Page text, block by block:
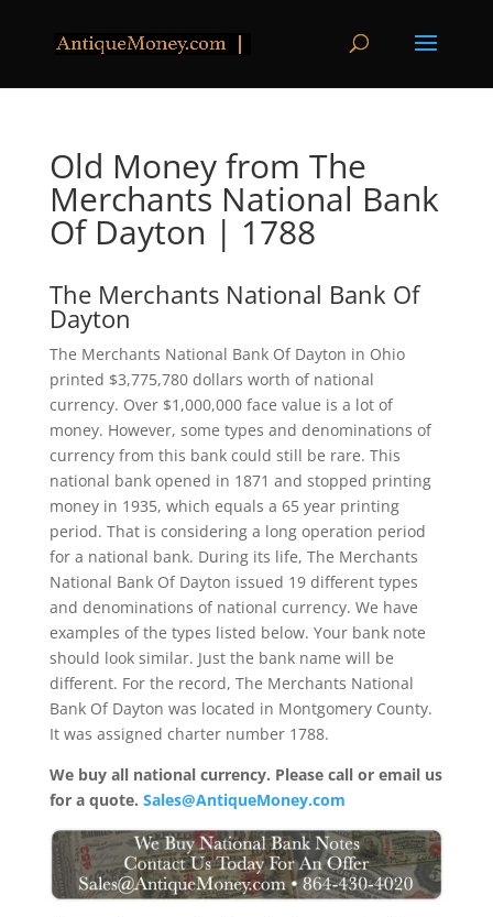
Old Money from The
Merchants National Bank
Of Dayton | 1788
The Merchants National Bank Of
Dayton
The Merchants National Bank Of Dayton in Ohio
printed $3,775,780 dollars worth of national
currency. Over $1,000,000 face value is a lot of
money. However, some types and denominations of
currency from this bank could still be rare. This
national bank opened in 1871 and stopped printing
money in 1935, which equals a 65 year printing
period. That is considering a long operation period
for a national bank. During its life, The Merchants
National Bank Of Dayton issued 19 different types
and denominations of national currency. We have
examples of the types listed below. Your bank note
should look similar. Just the bank name will be
different. For the record, The Merchants National
Bank Of Dayton was located in Montgomery County.
It was assigned charter number 1788.
We buy all national currency. Please call or email us
for a quote. Sales@AntiqueMoney.com